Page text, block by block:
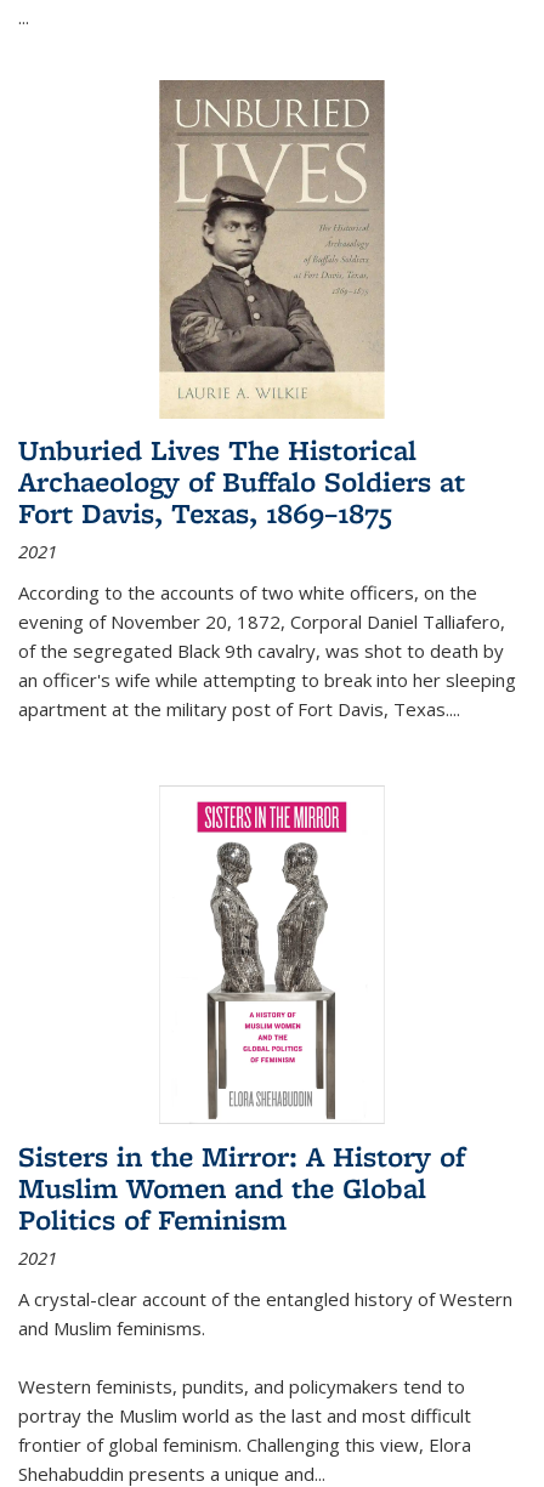
...
Unburied Lives The Historical
Archaeology of Buffalo Soldiers at
Fort Davis, Texas, 1869–1875
2021
According to the accounts of two white officers, on the
evening of November 20, 1872, Corporal Daniel Talliafero,
of the segregated Black 9th cavalry, was shot to death by
an officer's wife while attempting to break into her sleeping
apartment at the military post of Fort Davis, Texas....
Sisters in the Mirror: A History of
Muslim Women and the Global
Politics of Feminism
2021
A crystal-clear account of the entangled history of Western
and Muslim feminisms.
Western feminists, pundits, and policymakers tend to
portray the Muslim world as the last and most difficult
frontier of global feminism. Challenging this view, Elora
Shehabuddin presents a unique and...